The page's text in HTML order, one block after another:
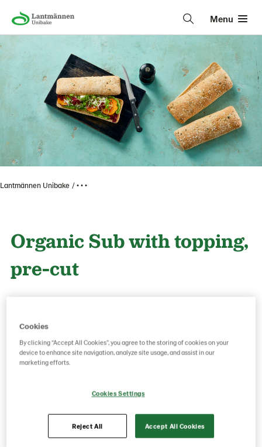
Menu
Lantmännen Unibake • • •
Organic Sub with topping,
pre-cut
GTIN: 05701014065744
Cookies
By clicking “Accept All Cookies”, you agree to the storing of cookies on your
device to enhance site navigation, analyze site usage, and assist in our
marketing efforts.
Cookies Settings
Reject All Accept All Cookies